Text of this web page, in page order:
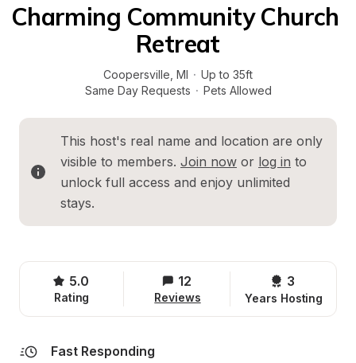
Charming Community Church
Retreat
Coopersville MI · Up to 35ft
Same Day Requests · Pets Allowed
This host's real name and location are only
visible to members. Join now or log in to
unlock full access and enjoy unlimited
stays.
5.0
Rating
12
Reviews
3
Years Hosting
Fast Responding